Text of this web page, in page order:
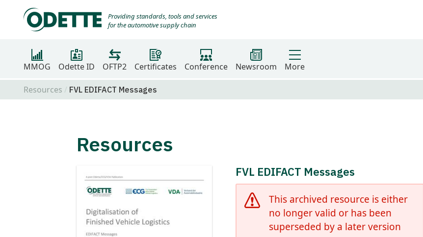
Providing standards, tools and services
for the automotive supply chain
MMOG Odette ID OFTP2 Certificates Conference Newsroom More
Resources
FVL EDIFACT Messages
Resources
FVL EDIFACT Messages
This archived resource is either
no longer valid or has been
superseded by a later version